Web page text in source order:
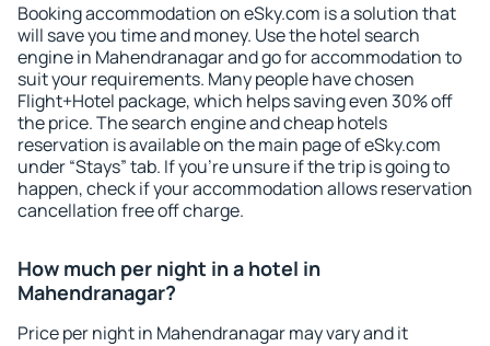
Booking accommodation on eSky.com is a solution that
will save you time and money. Use the hotel search
engine in Mahendranagar and go for accommodation to
suit your requirements. Many people have chosen
Flight+Hotel package, which helps saving even 30% off
the price. The search engine and cheap hotels
reservation is available on the main page of eSky.com
under “Stays” tab. If you're unsure if the trip is going to
happen, check if your accommodation allows reservation
cancellation free off charge.
How much per night in a hotel in
Mahendranagar?
Price per night in Mahendranagar may vary and it